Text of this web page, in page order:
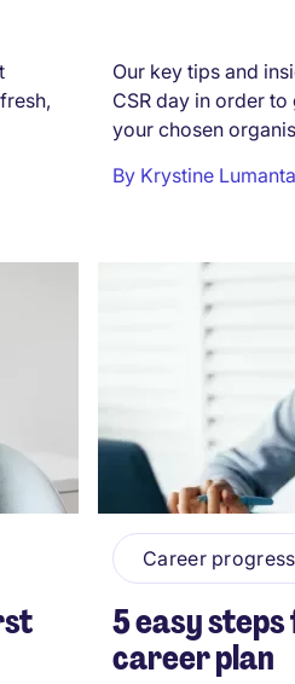
Our key tips and
CSR day in order
your chosen
By Krystine Lumanta
Career
5 easy
career plan